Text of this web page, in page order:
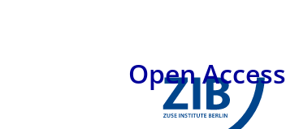
Open Access